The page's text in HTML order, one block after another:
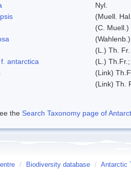
Nyl.
(Muell.
(C.
(L.) Th. Fr.
antarctica
(L.)
(Link)
(Link) Th.
the Search Taxonomy page of
/ Biodiversity database / Antarctic